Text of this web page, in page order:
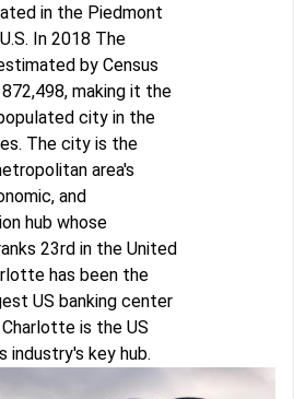
in the Piedmont
In 2018 The
by Census
making it the
city in the
The city is the
area's
and
hub whose
23rd in the United
has been the
US banking center
is the US
industry's key hub.